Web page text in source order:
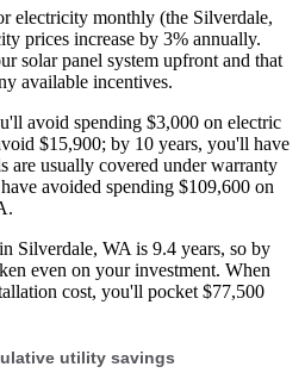
electricity monthly (the Silverdale,
prices increase by 3% annually.
solar panel system upfront and that
available incentives.
avoid spending $3,000 on electric
$15,900; by 10 years, you'll have
are usually covered under warranty
avoided spending $109,600 on
Silverdale, WA is 9.4 years, so by
even on your investment. When
cost, you'll pocket $77,500
utility savings